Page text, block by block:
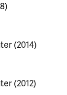
(2014)
(2012)